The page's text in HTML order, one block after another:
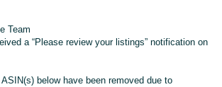
Team
a “Please review your listings” notification on
below have been removed due to